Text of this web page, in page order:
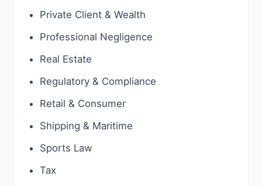
Private Client & Wealth
Professional Negligence
Real Estate
Regulatory & Compliance
Retail & Consumer
Shipping & Maritime
Sports Law
Tax